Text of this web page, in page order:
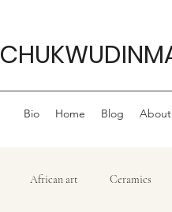
Bio Home Blog About
African art Ceramics